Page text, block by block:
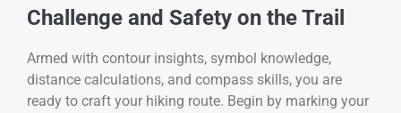
Challenge and Safety on the Trail
Armed with contour insights, symbol knowledge,
distance calculations, and compass skills, you are
ready to craft your hiking route. Begin by marking your